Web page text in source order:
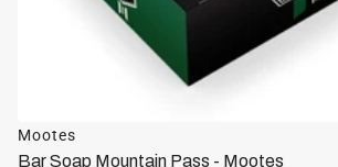
Mootes
Bar Soap Mountain Pass - Mootes